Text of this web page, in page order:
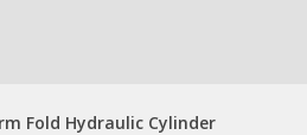
Fold Hydraulic Cylinder